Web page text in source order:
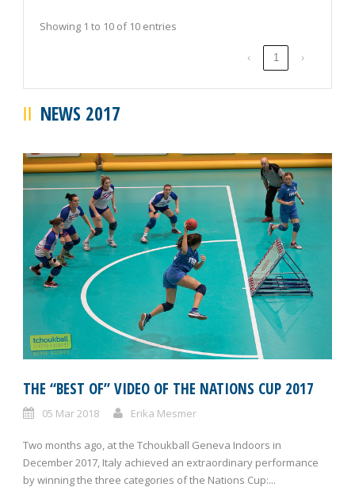
Showing 1 to 10 of 10 entries
‹ 1 ›
NEWS 2017
THE “BEST OF” VIDEO OF THE NATIONS CUP 2017
05 Mar 2018 Erika Mesmer
Two months ago, at the Tchoukball Geneva Indoors in
December 2017, Italy achieved an extraordinary performance
by winning the three categories of the Nations Cup:...